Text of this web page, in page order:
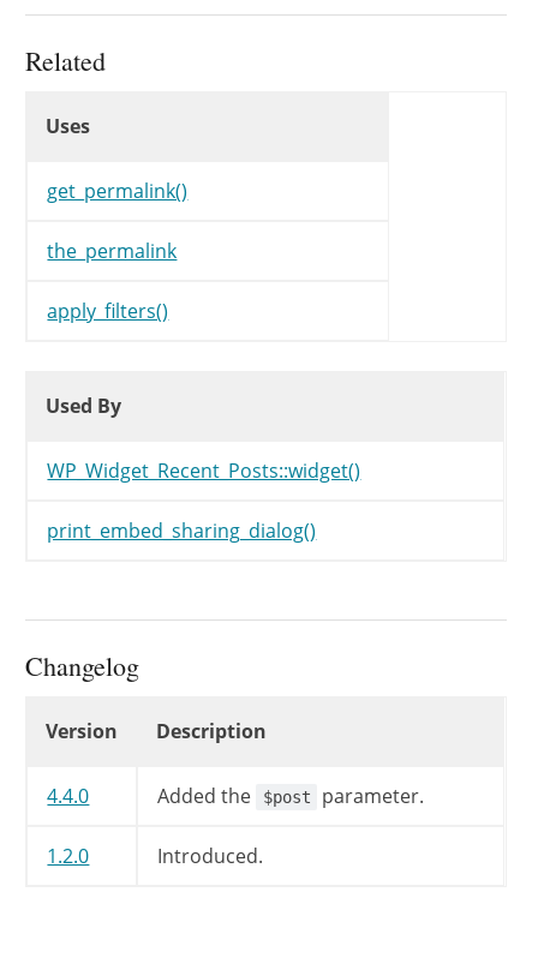
Related
Uses
get_permalink()
the_permalink
apply_filters()
Used By
WP_Widget_Recent_Posts::widget()
print_embed_sharing_dialog()
Changelog
Version Description
4.4.0 Added the $post parameter.
1.2.0 Introduced.